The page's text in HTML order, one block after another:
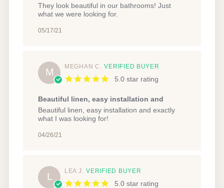
Review
by
S.
2021
review
stating
nice
window!
They look beautiful in our bathrooms! Just
what we were looking for.
05/17/21
M MEGHAN C. VERIFIED BUYER
5.0 star rating
Beautiful linen, easy installation and
Review
by
C.
2021
review
stating
linen,
Beautiful linen, easy installation and exactly
what I was looking for!
04/26/21
L LEA J. VERIFIED BUYER
5.0 star rating